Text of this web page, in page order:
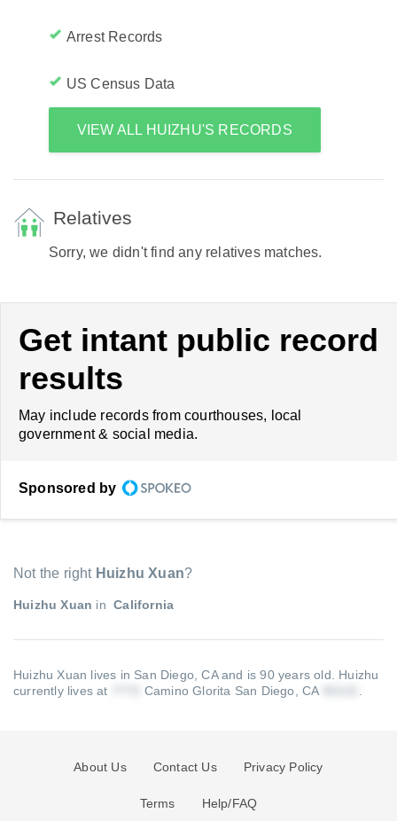
Arrest Records
US Census Data
VIEW ALL HUIZHU'S RECORDS
Relatives
Sorry, we didn't find any relatives matches.
Get intant public record
results
May include records from courthouses, local
government & social media.
Sponsored by
Not the right Huizhu Xuan?
Huizhu Xuan in California
Huizhu Xuan lives in San Diego, CA and is 90 years old. Huizhu
currently lives at
Camino Glorita San Diego, CA
About Us Contact Us Privacy Policy
Terms Help/FAQ